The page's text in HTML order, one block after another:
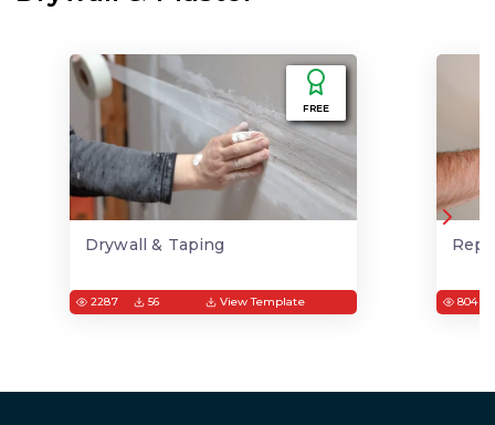
FREE
Drywall & Taping
2287 56 View Template 804